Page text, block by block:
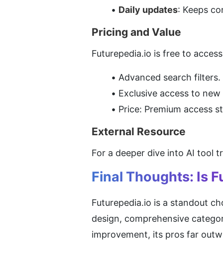
Daily updates: Keeps
Pricing and Value
Futurepedia.io is free to
Advanced search filters.
Exclusive access to
Price: Premium access
External Resource
For a deeper dive into AI tool
Final Thoughts: Is
Futurepedia.io is a standout
design, comprehensive
improvement, its pros far